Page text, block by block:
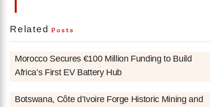
Related Posts
Morocco Secures €100 Million Funding to Build
Africa’s First EV Battery Hub
Botswana, Côte d’Ivoire Forge Historic Mining and